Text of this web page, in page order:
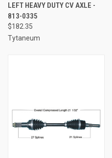
LEFT HEAVY DUTY CV AXLE -
813-0335
$182.35
Tytaneum